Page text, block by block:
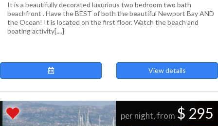
It is a beautifully decorated luxurious two bedroom two bath
beachfront . Have the BEST of both the beautiful Newport Bay AND
the Ocean! It is located on the first floor. Watch the beach and
boating activity[....]
View details
per night, from $ 295